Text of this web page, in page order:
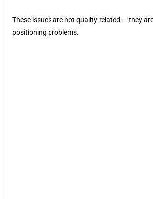
These issues are not quality-related — they
positioning problems.